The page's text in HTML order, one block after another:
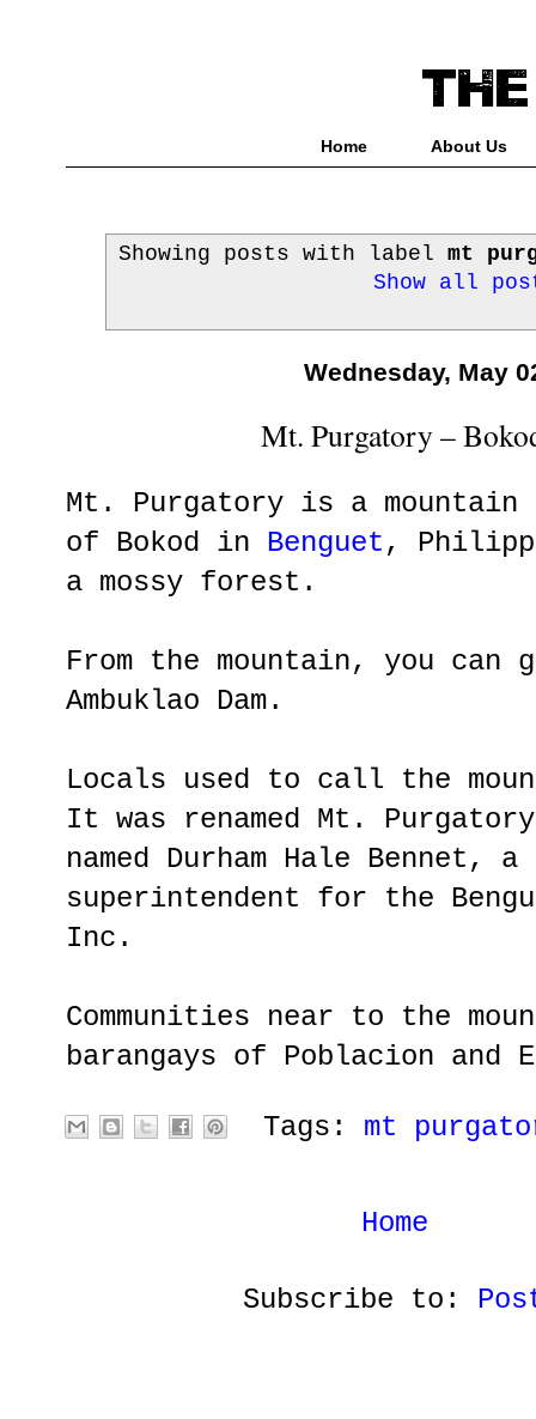
Home About Us
Showing posts with label mt
Show all
Wednesday, May
Mt. Purgatory –
Mt. Purgatory is a
of Bokod in Benguet,
a mossy forest.
From the mountain, you
Ambuklao Dam.
Locals used to call the
It was renamed Mt.
named Durham Hale Bennet,
superintendent for the
Inc.
Communities near to the
barangays of Poblacion and
Tags: mt
Home
Subscribe to: